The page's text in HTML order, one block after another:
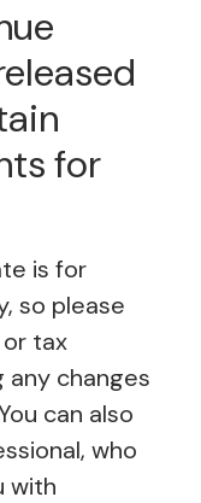
for
is for
so please
tax
any changes
can also
who
with